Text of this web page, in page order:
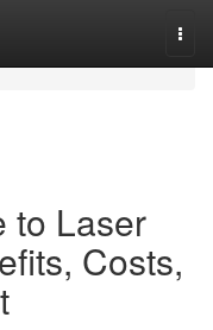
to Laser
Costs,